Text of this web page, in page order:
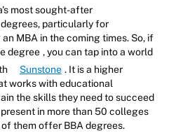
most sought-after
particularly for
MBA in the coming times. So, if
degree , you can tap into a world
Sunstone . It is a higher
works with educational
the skills they need to succeed
in more than 50 colleges
them offer BBA degrees.